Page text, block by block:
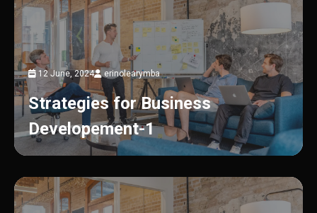
12 June, 2024 erinolearymba
Strategies for Business
Developement-1